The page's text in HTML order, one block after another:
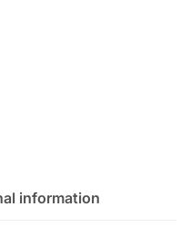
information